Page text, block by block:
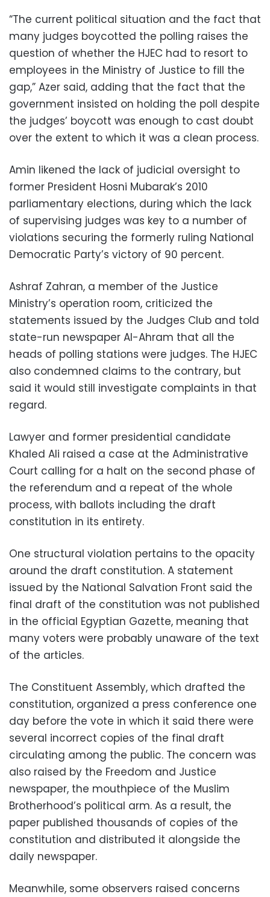
“The current political situation and the fact that
many judges boycotted the polling raises the
question of whether the HJEC had to resort to
employees in the Ministry of Justice to fill the
gap,” Azer said, adding that the fact that the
government insisted on holding the poll despite
the judges’ boycott was enough to cast doubt
over the extent to which it was a clean process.
Amin likened the lack of judicial oversight to
former President Hosni Mubarak’s 2010
parliamentary elections, during which the lack
of supervising judges was key to a number of
violations securing the formerly ruling National
Democratic Party’s victory of 90 percent.
Ashraf Zahran, a member of the Justice
Ministry’s operation room, criticized the
statements issued by the Judges Club and told
state-run newspaper Al-Ahram that all the
heads of polling stations were judges. The HJEC
also condemned claims to the contrary, but
said it would still investigate complaints in that
regard.
Lawyer and former presidential candidate
Khaled Ali raised a case at the Administrative
Court calling for a halt on the second phase of
the referendum and a repeat of the whole
process, with ballots including the draft
constitution in its entirety.
One structural violation pertains to the opacity
around the draft constitution. A statement
issued by the National Salvation Front said the
final draft of the constitution was not published
in the official Egyptian Gazette, meaning that
many voters were probably unaware of the text
of the articles.
The Constituent Assembly, which drafted the
constitution, organized a press conference one
day before the vote in which it said there were
several incorrect copies of the final draft
circulating among the public. The concern was
also raised by the Freedom and Justice
newspaper, the mouthpiece of the Muslim
Brotherhood’s political arm. As a result, the
paper published thousands of copies of the
constitution and distributed it alongside the
daily newspaper.
Meanwhile, some observers raised concerns